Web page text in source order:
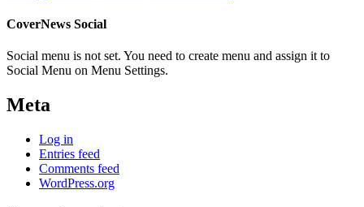
CoverNews Social
Social menu is not set. You need to create menu and assign it to
Social Menu on Menu Settings.
Meta
Log in
Entries feed
Comments feed
WordPress.org